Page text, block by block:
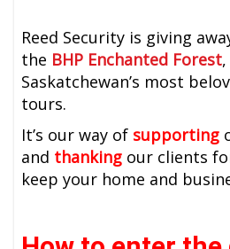
Reed Security is giving
the BHP Enchanted Forest
Saskatchewan’s most
tours.
It’s our way of supporting
and thanking our clients
keep your home and